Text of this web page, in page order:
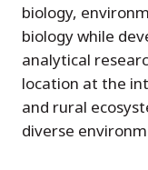
biology,
biology while
analytical
location at the
and rural
diverse